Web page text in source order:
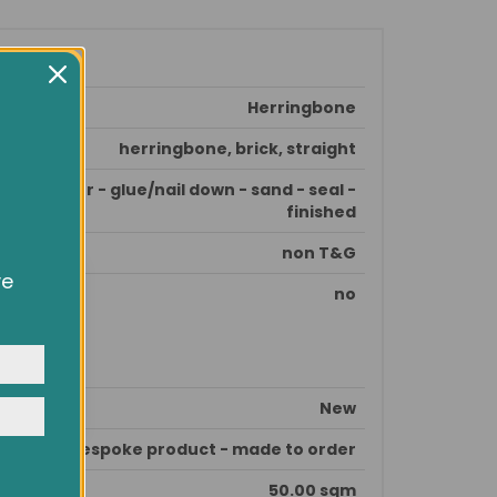
Herringbone
herringbone, brick, straight
subfloor - glue/nail down - sand - seal -
finished
non T&G
no
New
This is bespoke product - made to order
50.00 sqm